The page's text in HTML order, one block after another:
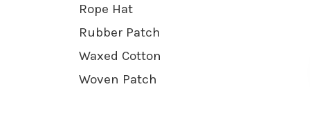
Rope Hat
Rubber Patch
Waxed Cotton
Woven Patch